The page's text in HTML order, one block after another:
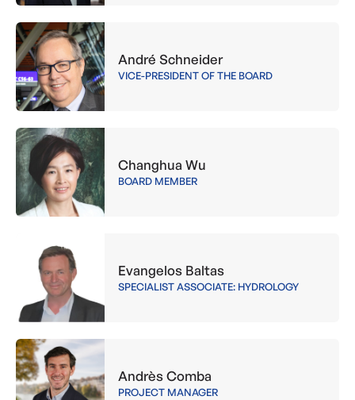
André Schneider
VICE-PRESIDENT OF THE BOARD
Changhua Wu
BOARD MEMBER
Evangelos Baltas
SPECIALIST ASSOCIATE: HYDROLOGY
Andrès Comba
PROJECT MANAGER